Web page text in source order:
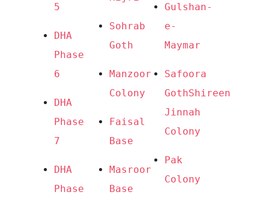
5
DHA
Phase
6
DHA
Phase
7
DHA
Phase
Sohrab
Goth
Manzoor
Colony
Faisal
Base
Masroor
Base
Gulshan-
e-
Maymar
Safoora
GothShireen
Jinnah
Colony
Pak
Colony